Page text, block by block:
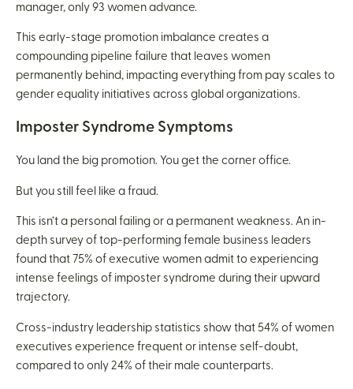
manager, only 93 women advance.
This early-stage promotion imbalance creates a
compounding pipeline failure that leaves women
permanently behind, impacting everything from pay scales to
gender equality initiatives across global organizations.
Imposter Syndrome Symptoms
You land the big promotion. You get the corner office.
But you still feel like a fraud.
This isn’t a personal failing or a permanent weakness. An in-
depth survey of top-performing female business leaders
found that 75% of executive women admit to experiencing
intense feelings of imposter syndrome during their upward
trajectory.
Cross-industry leadership statistics show that 54% of women
executives experience frequent or intense self-doubt,
compared to only 24% of their male counterparts.